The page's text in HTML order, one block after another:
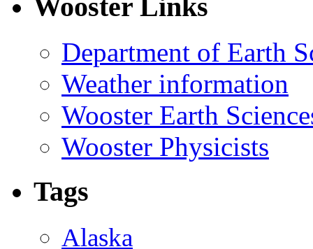
Wooster Links
Department of Earth
Weather information
Wooster Earth
Wooster Physicists
Tags
Alaska